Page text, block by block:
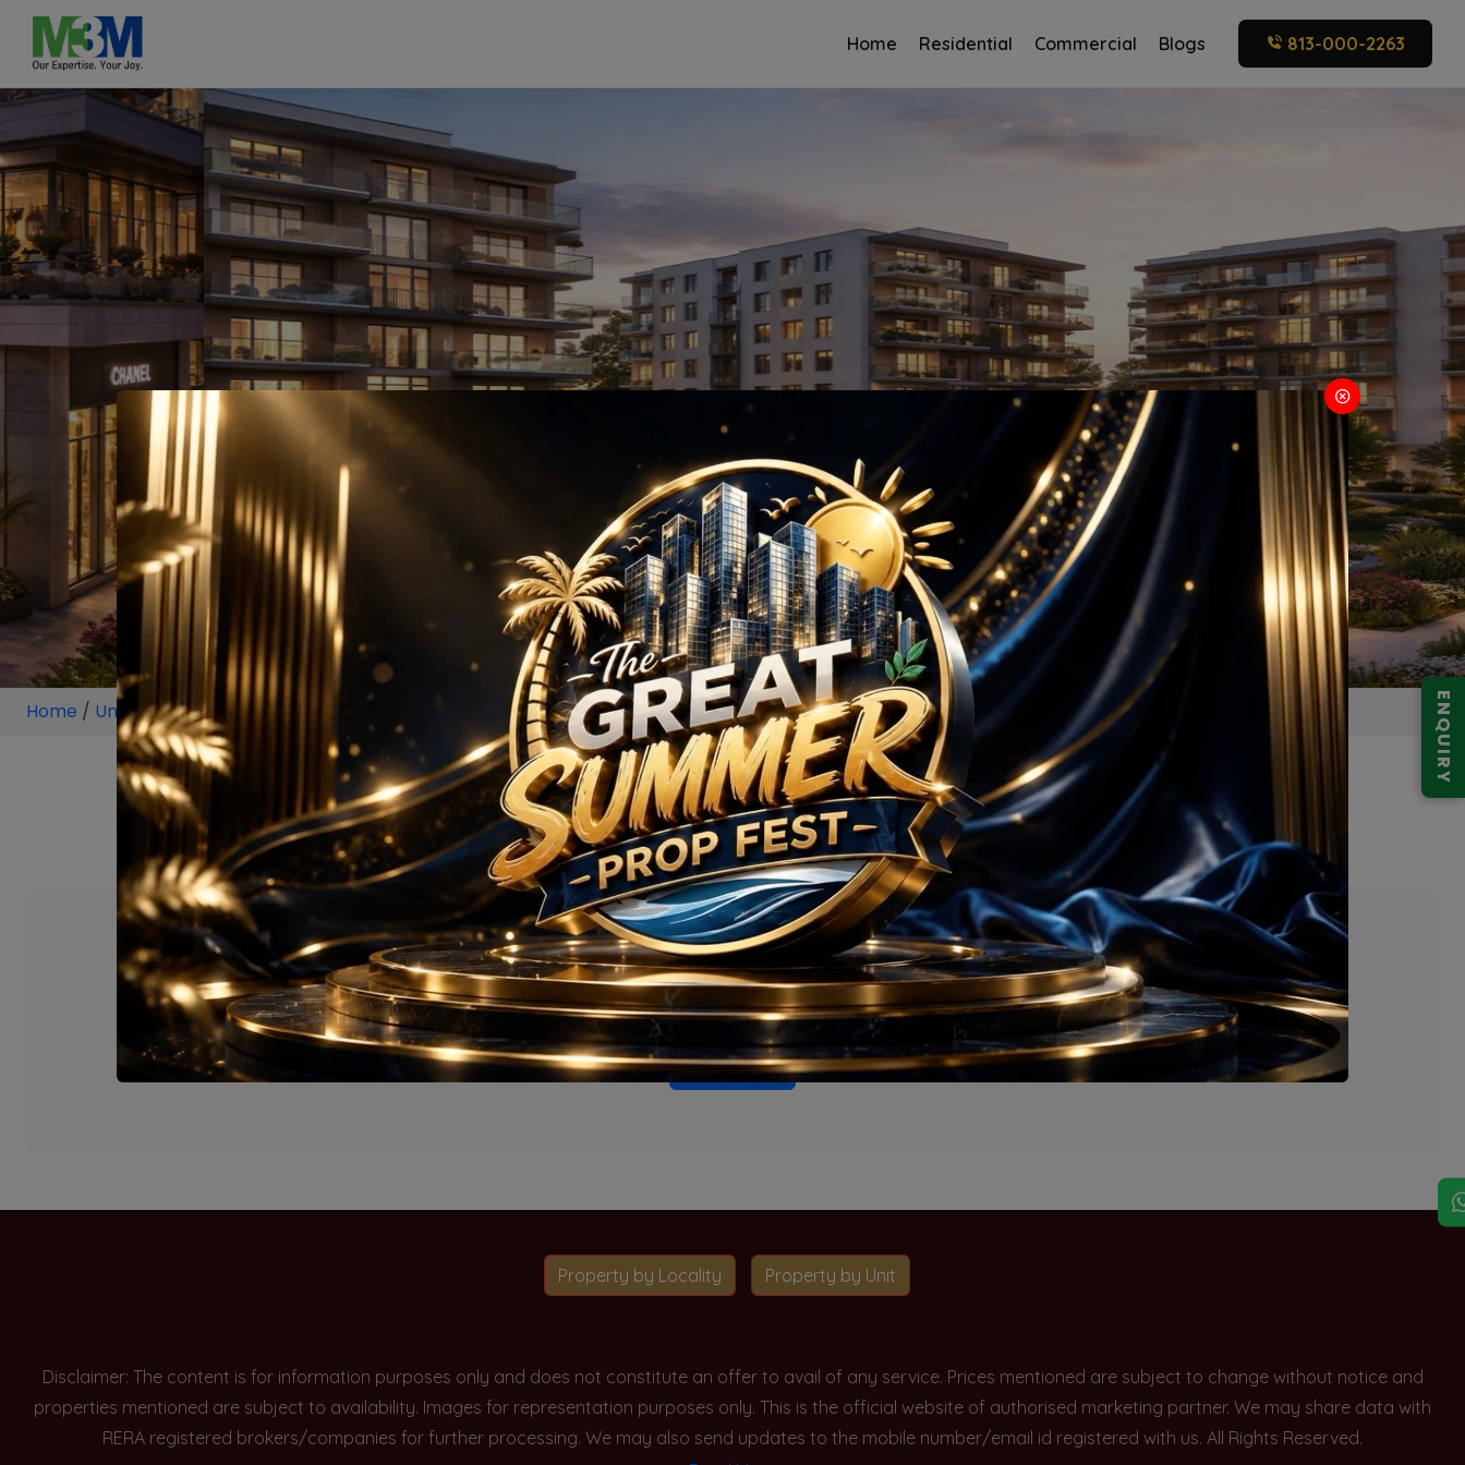
Home Residential Commercial Blogs 813-000-2263
ENQUIRY
Home / Unit/Sector 103 / 2 BHK
2 BHK Projects in Sector 103
No Projects Found
Currently there are no projects available for this unit type in this locality. Please explore other options.
Go To Home
Property by Locality Property by Unit
Disclaimer: The content is for information purposes only and does not constitute an offer to avail of any service. Prices mentioned are subject to change without notice and
properties mentioned are subject to availability. Images for representation purposes only. This is the official website of authorised marketing partner. We may share data with
RERA registered brokers/companies for further processing. We may also send updates to the mobile number/email id registered with us. All Rights Reserved.